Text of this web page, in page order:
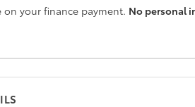
on your finance payment. No personal